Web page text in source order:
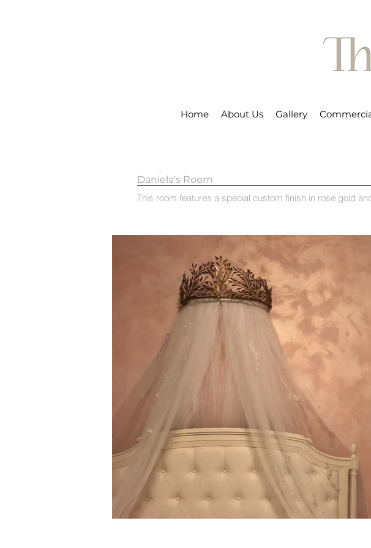
Home About Us Gallery
Daniela's Room
This room features a special custom finish in rose gold